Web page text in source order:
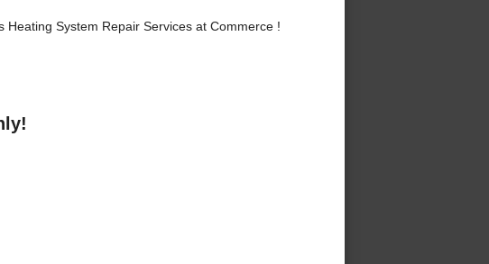
Heating System Repair Services at Commerce !